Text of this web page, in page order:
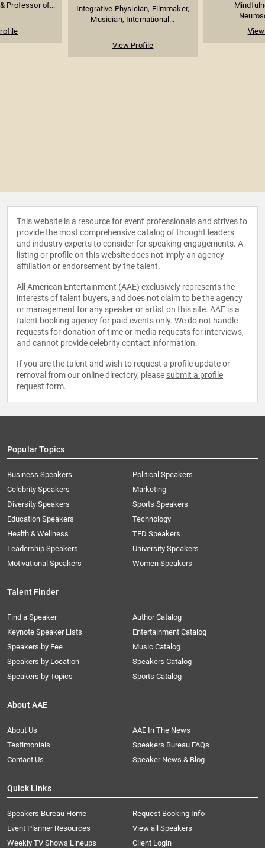
Professor of...
Integrative Physician, Filmmaker,
Musician, International...
View Profile
This website is a resource for event professionals and strives to
provide the most comprehensive catalog of thought leaders
and industry experts to consider for speaking engagements. A
listing or profile on this website does not imply an agency
affiliation or endorsement by the talent.
All American Entertainment (AAE) exclusively represents the
interests of talent buyers, and does not claim to be the agency
or management for any speaker or artist on this site. AAE is a
talent booking agency for paid events only. We do not handle
requests for donation of time or media requests for interviews,
and cannot provide celebrity contact information.
If you are the talent and wish to request a profile update or
removal from our online directory, please submit a profile
request form.
Popular Topics
Business Speakers
Celebrity Speakers
Diversity Speakers
Education Speakers
Health & Wellness
Leadership Speakers
Motivational Speakers
Political Speakers
Marketing
Sports Speakers
Technology
TED Speakers
University Speakers
Women Speakers
Talent Finder
Find a Speaker
Keynote Speaker Lists
Speakers by Fee
Speakers by Location
Speakers by Topics
Author Catalog
Entertainment Catalog
Music Catalog
Speakers Catalog
Sports Catalog
About AAE
About Us
AAE In The News
Testimonials
Speakers Bureau FAQs
Contact Us
Speaker News & Blog
Quick Links
Speakers Bureau Home
Request Booking Info
Event Planner Resources
View all Speakers
Weekly TV Shows Lineups
Client Login